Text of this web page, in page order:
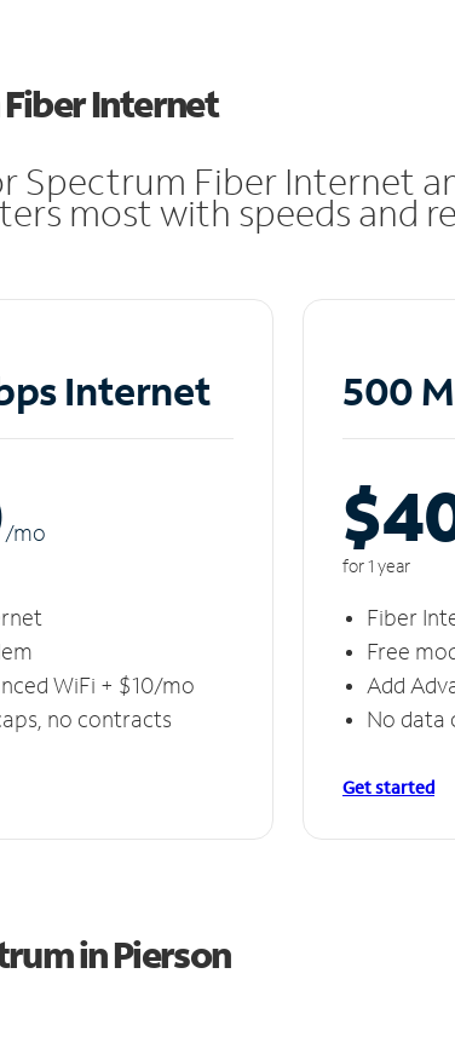
Internet
Spectrum Fiber Internet
most with speeds and
Internet
/mo
WiFi + $10/mo
no contracts
500
for 1 year
Fiber
Free
Add
No data
Get started
in Pierson